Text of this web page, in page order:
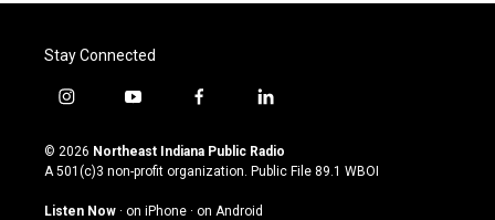
Stay Connected
i
s
t
g
y
u
t
u
b
f
c
e
o
l
n
k
© 2026 Northeast Indiana Public Radio
A 501(c)3 non-profit organization. Public File 89.1 WBOI
Listen Now · on iPhone · on Android